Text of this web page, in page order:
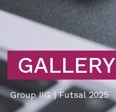
GALLERY
Group IIG | Futsal 2025